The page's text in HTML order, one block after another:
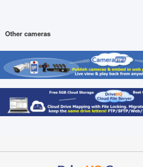
Other cameras